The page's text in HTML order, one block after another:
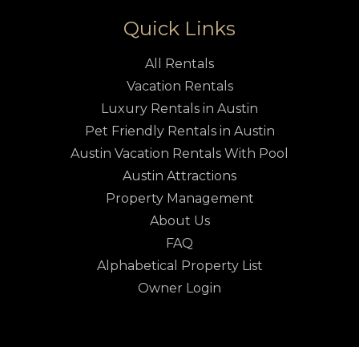
Quick Links
All Rentals
Vacation Rentals
Luxury Rentals in Austin
Pet Friendly Rentals in Austin
Austin Vacation Rentals With Pool
Austin Attractions
Property Management
About Us
FAQ
Alphabetical Property List
Owner Login